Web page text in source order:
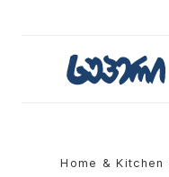
Home & Kitchen